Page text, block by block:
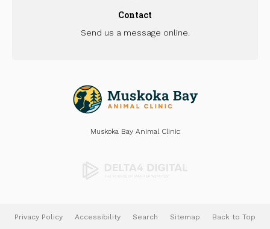
Contact
Send us a message online.
Muskoka Bay Animal Clinic
Privacy Policy Accessibility Search Sitemap Back to Top